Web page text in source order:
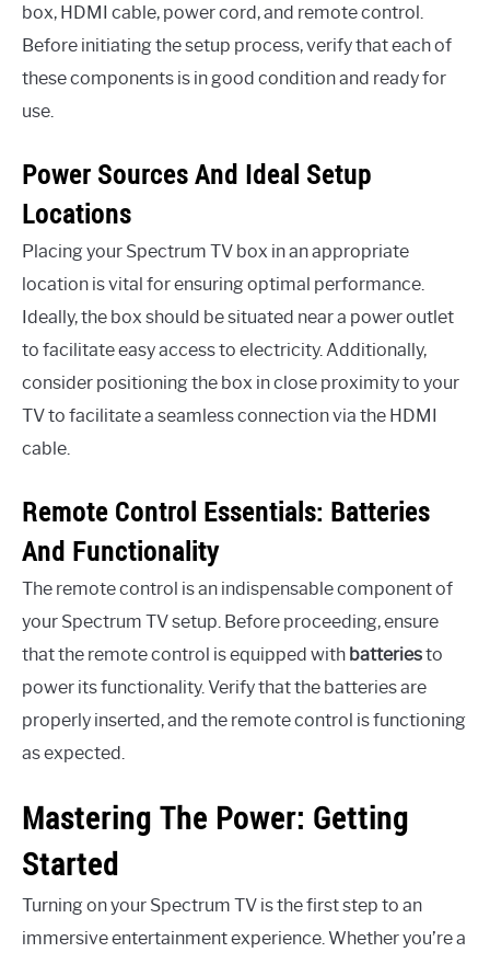
box, HDMI cable, power cord, and remote control.
Before initiating the setup process, verify that each of
these components is in good condition and ready for
use.
Power Sources And Ideal Setup
Locations
Placing your Spectrum TV box in an appropriate
location is vital for ensuring optimal performance.
Ideally, the box should be situated near a power outlet
to facilitate easy access to electricity. Additionally,
consider positioning the box in close proximity to your
TV to facilitate a seamless connection via the HDMI
cable.
Remote Control Essentials: Batteries
And Functionality
The remote control is an indispensable component of
your Spectrum TV setup. Before proceeding, ensure
that the remote control is equipped with batteriesto
power its functionality. Verify that the batteries are
properly inserted, and the remote control is functioning
as expected.
Mastering The Power: Getting
Started
Turning on your Spectrum TV is the first step to an
immersive entertainment experience. Whether you’re a